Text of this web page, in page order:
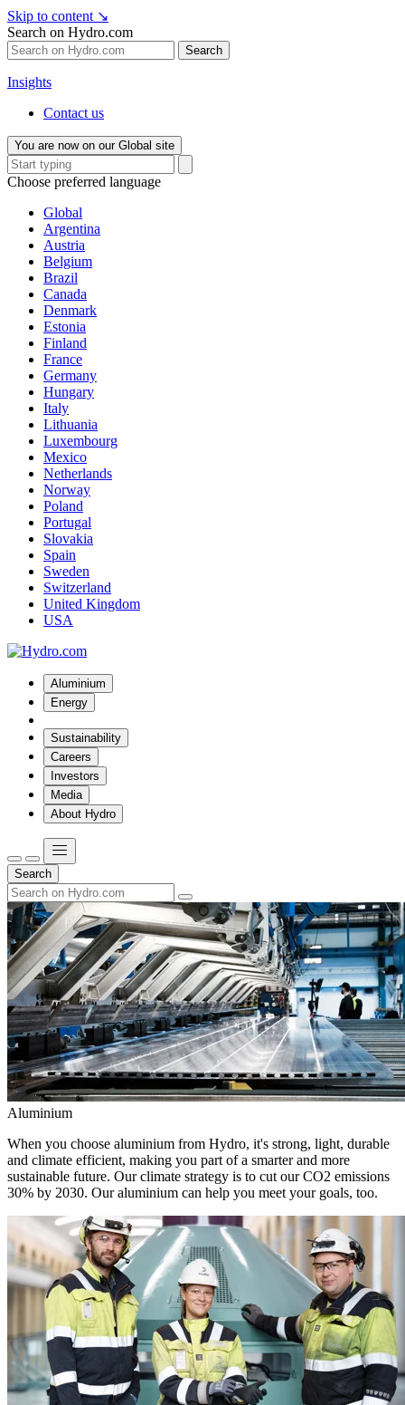
Skip to content ↘
Search on Hydro.com
Search
Insights
Contact us
You are now on our Global site
Choose preferred language
Global
Argentina
Austria
Belgium
Brazil
Canada
Denmark
Estonia
Finland
France
Germany
Hungary
Italy
Lithuania
Luxembourg
Mexico
Netherlands
Norway
Poland
Portugal
Slovakia
Spain
Sweden
Switzerland
United Kingdom
USA
Aluminium
Energy
Sustainability
Careers
Investors
Media
About Hydro
Search
Aluminium
When you choose aluminium from Hydro, it's strong, light, durable
and climate efficient, making you part of a smarter and more
sustainable future. Our climate strategy is to cut our CO2 emissions
30% by 2030. Our aluminium can help you meet your goals, too.